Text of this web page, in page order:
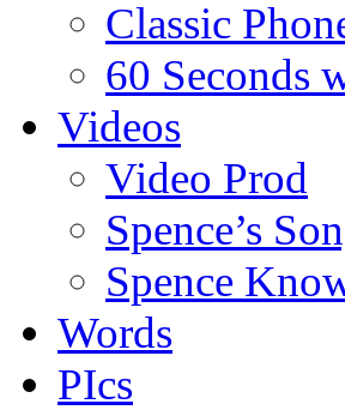
Classic
60 Seconds
Videos
Video Prod
Spence’s
Spence
Words
PIcs